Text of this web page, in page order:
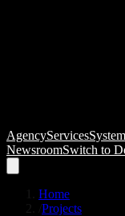
AgencyServices
NewsroomSwitch to
Home
Projects